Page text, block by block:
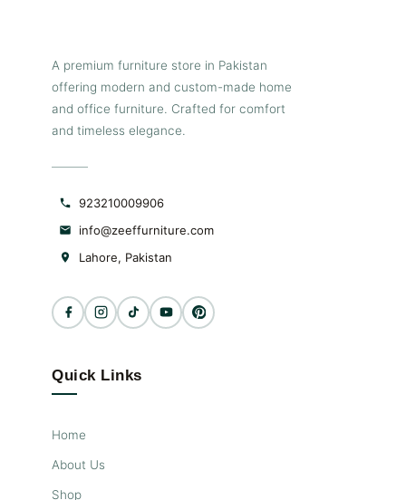
A premium furniture store in Pakistan
offering modern and custom-made home
and office furniture. Crafted for comfort
and timeless elegance.
923210009906
info@zeeffurniture.com
Lahore, Pakistan
Quick Links
Home
About Us
Shop